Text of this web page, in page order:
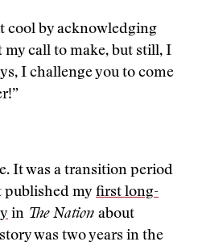
cool by acknowledging
my call to make, but still, I
I challenge you to come
It was a transition period
published my first long-
in The Nation about
was two years in the